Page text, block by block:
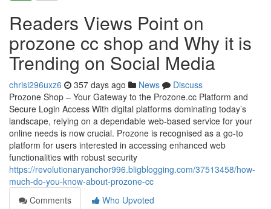
Readers Views Point on
prozone cc shop and Why it is
Trending on Social Media
chrisi296uxz6 357 days ago News
Discuss
Prozone Shop – Your Gateway to the Prozone.cc Platform and
Secure Login Access With digital platforms dominating today’s
landscape, relying on a dependable web-based service for your
online needs is now crucial. Prozone is recognised as a go-to
platform for users interested in accessing enhanced web
functionalities with robust security
https://revolutionaryanchor996.bligblogging.com/37513458/how-
much-do-you-know-about-prozone-cc
Comments
Who Upvoted